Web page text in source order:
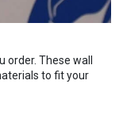
These wall
to fit your